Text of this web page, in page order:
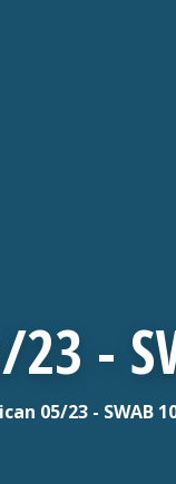
23 -
05/23 - SWAB